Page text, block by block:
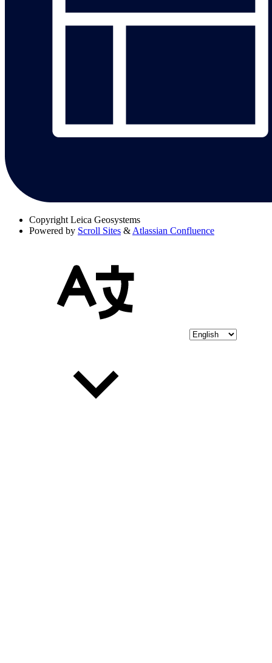
Copyright Leica Geosystems
Powered by Scroll Sites &Atlassian Confluence